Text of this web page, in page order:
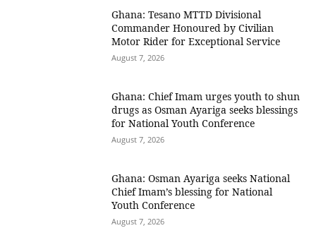
Ghana: Tesano MTTD Divisional
Commander Honoured by Civilian
Motor Rider for Exceptional Service
August 7, 2026
Ghana: Chief Imam urges youth to shun
drugs as Osman Ayariga seeks blessings
for National Youth Conference
August 7, 2026
Ghana: Osman Ayariga seeks National
Chief Imam’s blessing for National
Youth Conference
August 7, 2026